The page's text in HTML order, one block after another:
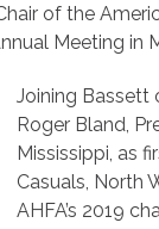
of the
Meeting in
Joining Bassett
Roger Bland,
Mississippi, as
Casuals, North
AHFA’s 2019